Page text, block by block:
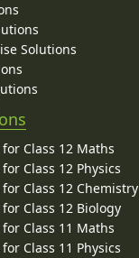
Solutions
for Class 12 Maths
Class 12 Physics
for Class 12 Chemistry
for Class 12 Biology
for Class 11 Maths
Class 11 Physics